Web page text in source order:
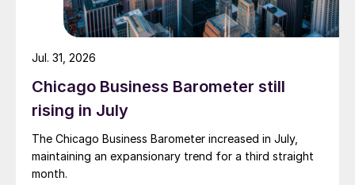
Chicago Business Barometer still
rising in July
The Chicago Business Barometer increased in July,
maintaining an expansionary trend for a third straight
month.
Jul. 31, 2026